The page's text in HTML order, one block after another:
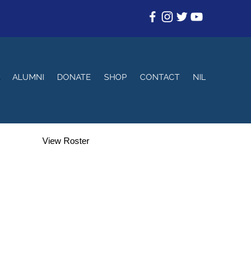
ALUMNI DONATE SHOP CONTACT NIL
View Roster